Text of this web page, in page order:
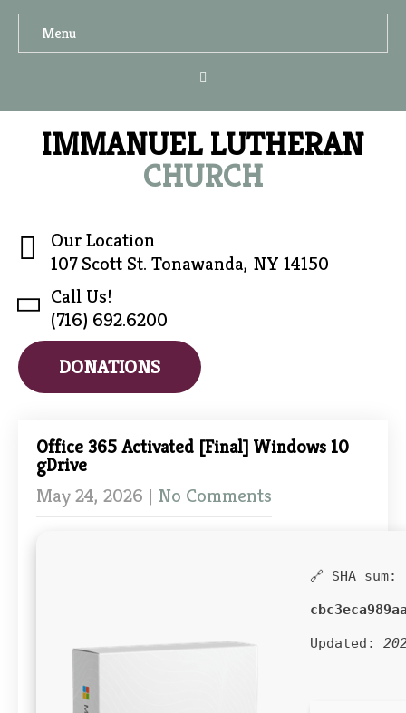
Menu
IMMANUEL LUTHERAN
CHURCH
Our Location
107 Scott St. Tonawanda, NY 14150
Call Us!
(716) 692.6200
DONATIONS
Office 365 Activated [Final] Windows 10
gDrive
May 24, 2026 | No Comments
🔗 SHA sum:
Updated: